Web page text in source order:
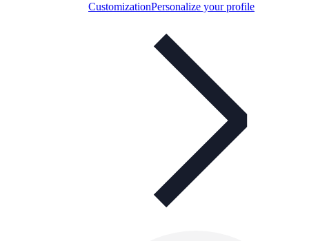
CustomizationPersonalize your profile